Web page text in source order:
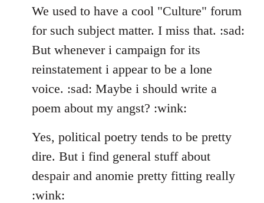
We used to have a cool "Culture" forum
for such subject matter. I miss that. :sad:
But whenever i campaign for its
reinstatement i appear to be a lone
voice. :sad: Maybe i should write a
poem about my angst? :wink:
Yes, political poetry tends to be pretty
dire. But i find general stuff about
despair and anomie pretty fitting really
:wink: